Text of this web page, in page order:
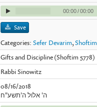
00:00/00:00
Save
Categories:Sefer Devarim,Shoftim
Gifts and Discipline (Shoftim 5778)
Rabbi Sinowitz
08/16/2018
ה' אלול ה'תשע"ח